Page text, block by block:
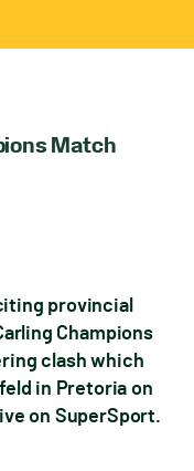
Match
provincial
Champions
clash which
in Pretoria on
on SuperSport.